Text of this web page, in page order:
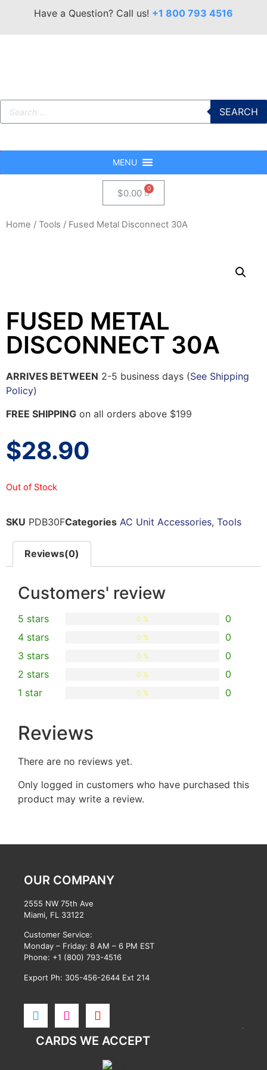
Have a Question? Call us! +1 800 793 4516
SEARCH
MENU
$0.00
Home / Tools / Fused Metal Disconnect 30A
FUSED METAL
DISCONNECT 30A
ARRIVES BETWEEN 2-5 business days (See Shipping
Policy)
FREE SHIPPING on all orders above $199
$28.90
Out of Stock
SKU PDB30FCategories AC Unit Accessories, Tools
Reviews(0)
Customers' review
5 stars 0
0 %
4 stars 0
0 %
3 stars 0
0 %
2 stars 0
0 %
1 star 0
0 %
Reviews
There are no reviews yet.
Only logged in customers who have purchased this
product may write a review.
OUR COMPANY
2555 NW 75th Ave
Miami, FL 33122
Customer Service:
Monday – Friday: 8 AM – 6 PM EST
Phone: +1 (800) 793-4516
Export Ph: 305-456-2644 Ext 214
CARDS WE ACCEPT